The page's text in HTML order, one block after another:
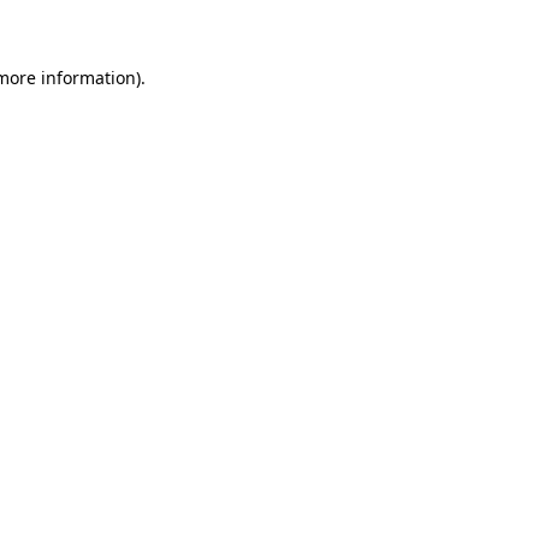
information).